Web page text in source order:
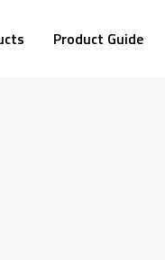
Product Guide